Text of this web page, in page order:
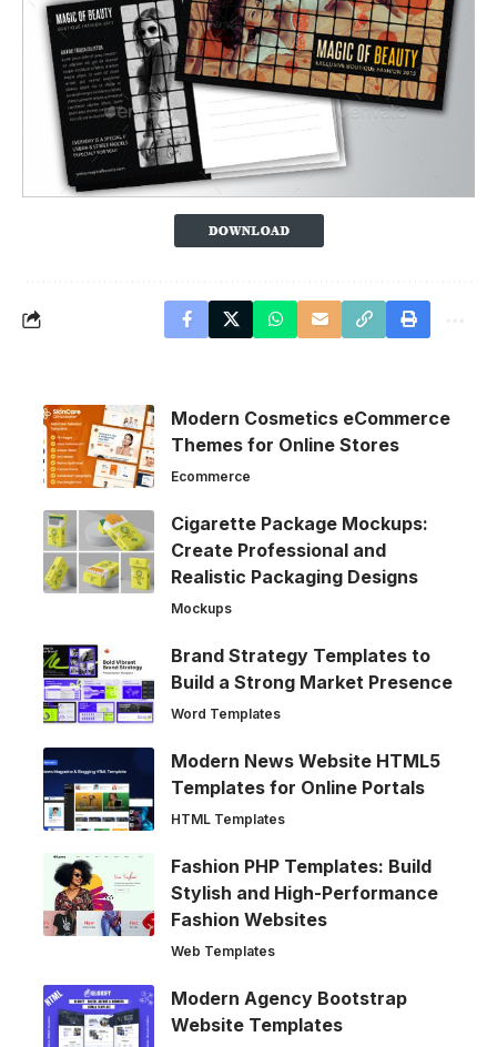
Modern Cosmetics eCommerce
Themes for Online Stores
Ecommerce
Cigarette Package Mockups:
Create Professional and
Realistic Packaging Designs
Mockups
Brand Strategy Templates to
Build a Strong Market Presence
Word Templates
Modern News Website HTML5
Templates for Online Portals
HTML Templates
Fashion PHP Templates: Build
Stylish and High-Performance
Fashion Websites
Web Templates
Modern Agency Bootstrap
Website Templates